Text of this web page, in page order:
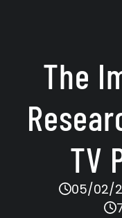
The
TV
05/02/